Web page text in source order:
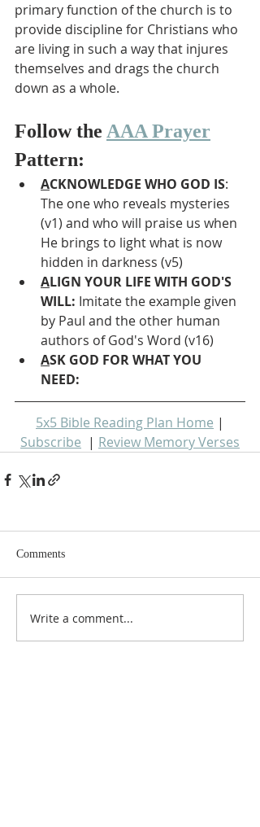
primary function of the church is to
provide discipline for Christians who
are living in such a way that injures
themselves and drags the church
down as a whole.
Follow the AAA Prayer
Pattern:
ACKNOWLEDGE WHO GOD IS:
The one who reveals mysteries
(v1) and who will praise us when
He brings to light what is now
hidden in darkness (v5)
ALIGN YOUR LIFE WITH GOD'S
WILL: Imitate the example given
by Paul and the other human
authors of God's Word (v16)
ASK GOD FOR WHAT YOU
NEED:
5x5 Bible Reading Plan Home |
Subscribe
  |
Review Memory Verses
Comments
Write a comment...